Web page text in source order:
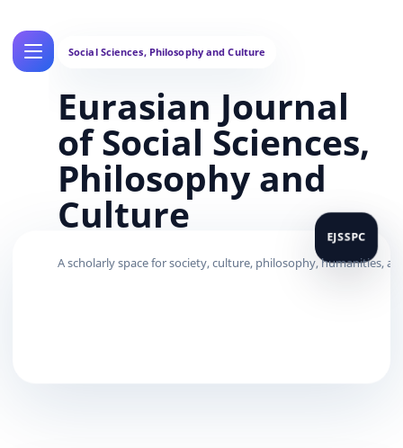
Eurasian Journal
of Social Sciences,
Philosophy and
Culture